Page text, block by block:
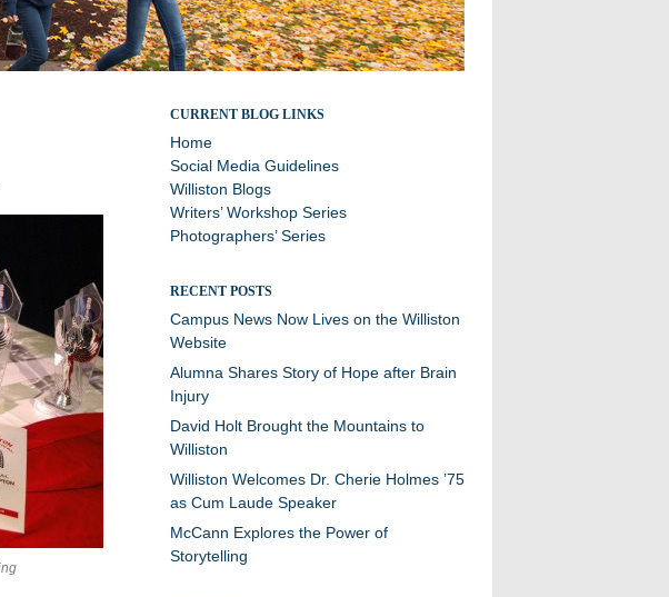
Stories and updates from around campus
CURRENT BLOG LINKS
Home
Social Media Guidelines
Williston Blogs
Writers’ Workshop Series
Photographers’ Series
RECENT POSTS
Campus News Now Lives on the Williston
Website
Alumna Shares Story of Hope after Brain
Injury
David Holt Brought the Mountains to
Williston
Williston Welcomes Dr. Cherie Holmes ’75
as Cum Laude Speaker
McCann Explores the Power of
Storytelling